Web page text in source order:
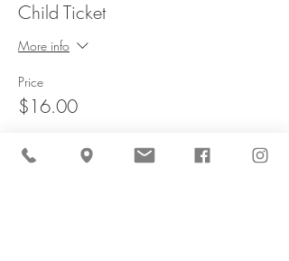
Child Ticket
More info
Price
$16.00